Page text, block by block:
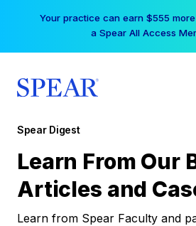
Your practice can earn $555
a Spear All Access
Spear Digest
Learn From Our
Articles and
Learn from Spear Faculty and